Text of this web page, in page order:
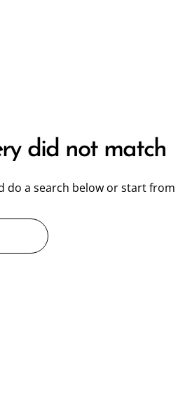
did not match
do a search below or start from